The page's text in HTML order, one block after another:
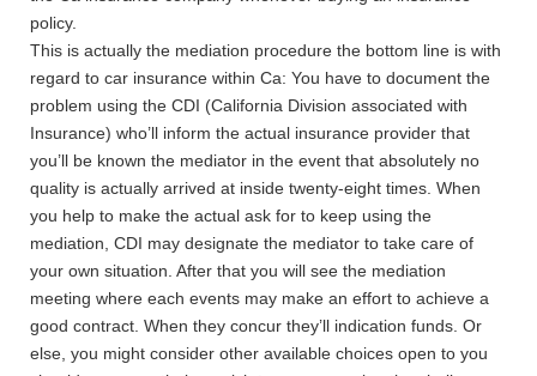
policy.
This is actually the mediation procedure the bottom line is with
regard to car insurance within Ca: You have to document the
problem using the CDI (California Division associated with
Insurance) who’ll inform the actual insurance provider that
you’ll be known the mediator in the event that absolutely no
quality is actually arrived at inside twenty-eight times. When
you help to make the actual ask for to keep using the
mediation, CDI may designate the mediator to take care of
your own situation. After that you will see the mediation
meeting where each events may make an effort to achieve a
good contract. When they concur they’ll indication funds. Or
else, you might consider other available choices open to you